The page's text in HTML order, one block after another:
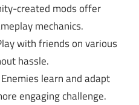
created mods offer
mechanics.
with friends on various
hassle.
Enemies learn and adapt
engaging challenge.